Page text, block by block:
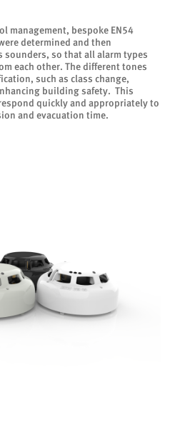
management, bespoke EN54
determined and then
sounders, so that all alarm types
each other. The different tones
such as class change,
building safety. This
quickly and appropriately to
and evacuation time.